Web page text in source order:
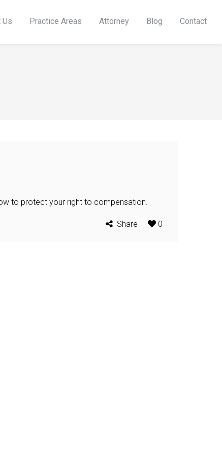
Us Practice Areas Attorney Blog Contact
to protect your right to compensation.
Share 0